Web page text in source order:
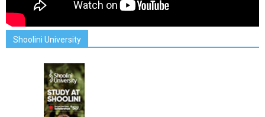
Shoolini University